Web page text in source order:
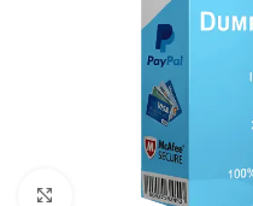
Click to enlarge